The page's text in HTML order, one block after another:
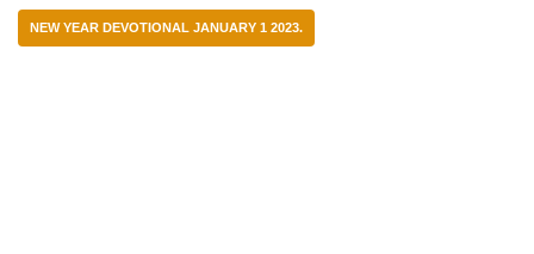
NEW YEAR DEVOTIONAL JANUARY 1 2023.